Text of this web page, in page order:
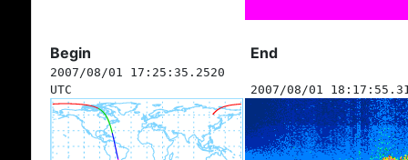
Begin End
2007/08/01 17:25:35.2520
UTC
2007/08/01